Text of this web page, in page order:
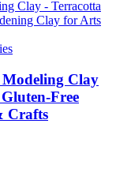
Clay
Free
Crafts